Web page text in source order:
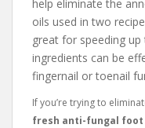
help eliminate the
oils used in two
great for speeding
ingredients can be
fingernail or toenail
If you’re trying to
fresh anti-fungal foot